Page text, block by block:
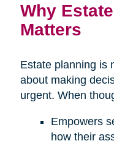
Why
Matters
Estate planning is
about making
urgent. When
Empowers
how their